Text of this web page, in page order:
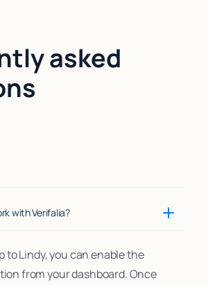
asked
with Verifalia?
to Lindy, you can enable the
from your dashboard. Once